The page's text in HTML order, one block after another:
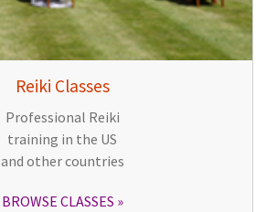
Reiki Classes
Professional Reiki
training in the US
and other countries
BROWSE CLASSES